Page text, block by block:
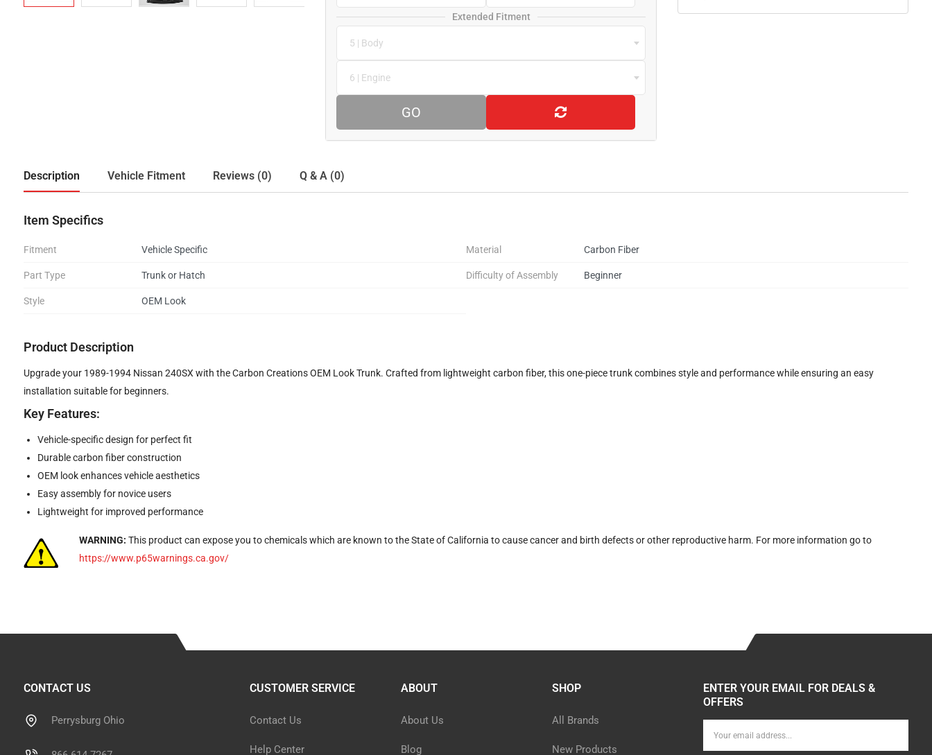
Extended Fitment
5 | Body
6 | Engine
GO
Description Vehicle Fitment Reviews (0) Q & A (0)
Item Specifics
Fitment Vehicle Specific Material Carbon Fiber
Part Type Trunk or Hatch Difficulty of Assembly Beginner
Style OEM Look
Product Description
Upgrade your 1989-1994 Nissan 240SX with the Carbon Creations OEM Look Trunk. Crafted from lightweight carbon fiber, this one-piece trunk combines style and performance while ensuring an easy
installation suitable for beginners.
Key Features:
Vehicle-specific design for perfect fit
Durable carbon fiber construction
OEM look enhances vehicle aesthetics
Easy assembly for novice users
Lightweight for improved performance
WARNING: This product can expose you to chemicals which are known to the State of California to cause cancer and birth defects or other reproductive harm. For more information go to
https://www.p65warnings.ca.gov/
CONTACT US
Perrysburg Ohio
CUSTOMER SERVICE
Contact Us
Help Center
ABOUT
About Us
Blog
SHOP
All Brands
New Products
ENTER YOUR EMAIL FOR DEALS &
OFFERS